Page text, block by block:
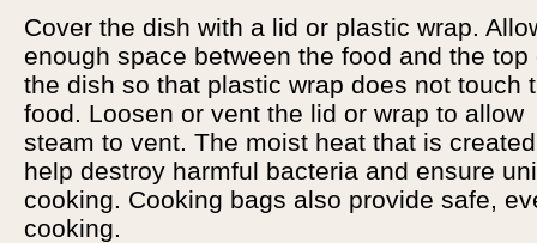
Cover the dish with a lid or plastic wrap.
enough space between the food and the top
the dish so that plastic wrap does not touch
food. Loosen or vent the lid or wrap to allow
steam to vent. The moist heat that is
help destroy harmful bacteria and ensure
cooking. Cooking bags also provide safe,
cooking.